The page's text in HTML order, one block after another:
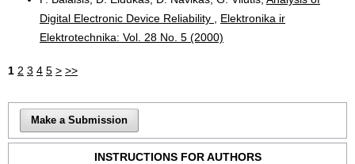
Digital Electronic Device Reliability
Elektronika ir
Elektrotechnika: Vol. 28 No. 5 (2000)
1 2 3 4 5 > >>
Make a Submission
INSTRUCTIONS FOR AUTHORS